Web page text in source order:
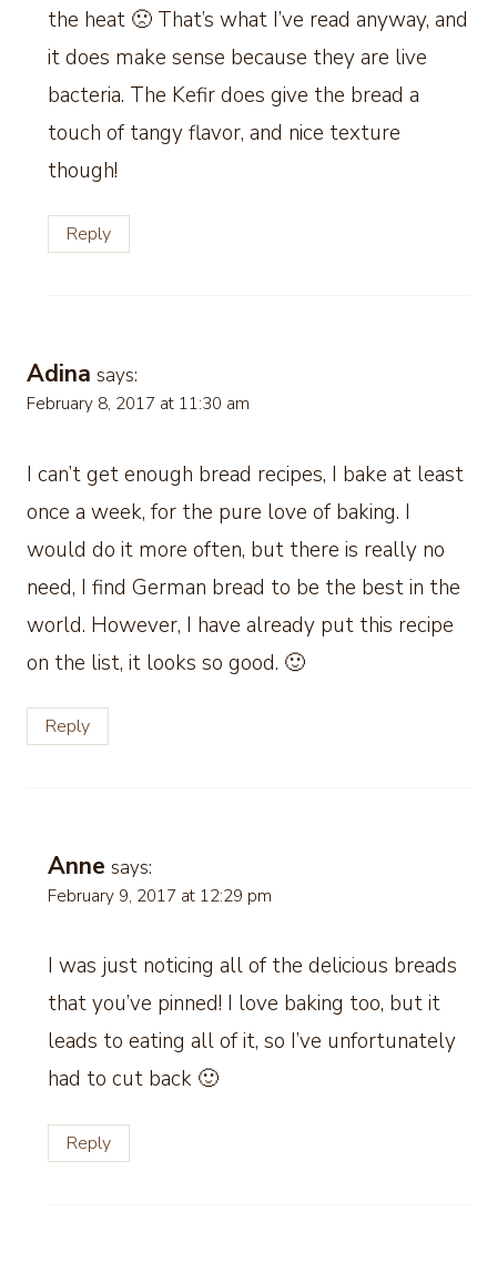
the heat 🙁 That’s what I’ve read anyway, and
it does make sense because they are live
bacteria. The Kefir does give the bread a
touch of tangy flavor, and nice texture
though!
Reply
Adina says:
February 8, 2017 at 11:30 am
I can’t get enough bread recipes, I bake at least
once a week, for the pure love of baking. I
would do it more often, but there is really no
need, I find German bread to be the best in the
world. However, I have already put this recipe
on the list, it looks so good. 🙂
Reply
Anne says:
February 9, 2017 at 12:29 pm
I was just noticing all of the delicious breads
that you’ve pinned! I love baking too, but it
leads to eating all of it, so I’ve unfortunately
had to cut back 🙂
Reply